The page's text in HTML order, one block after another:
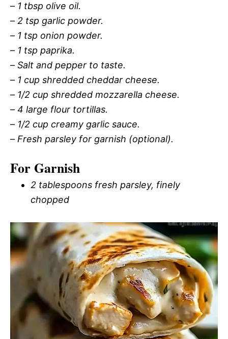
– 1 tbsp olive oil.
– 2 tsp garlic powder.
– 1 tsp onion powder.
– 1 tsp paprika.
– Salt and pepper to taste.
– 1 cup shredded cheddar cheese.
– 1/2 cup shredded mozzarella cheese.
– 4 large flour tortillas.
– 1/2 cup creamy garlic sauce.
– Fresh parsley for garnish (optional).
For Garnish
2 tablespoons fresh parsley, finely
chopped